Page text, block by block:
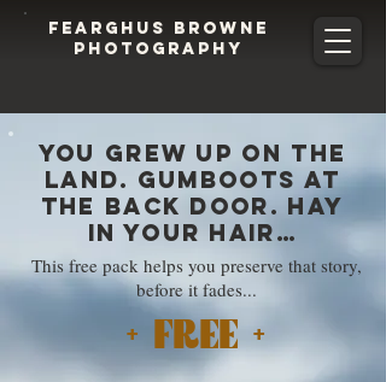
FEARGHUS BROWNE
PHOTOGRAPHY
You grew up on the
land. Gumboots at
the back door. Hay
in your hair…
This free pack helps you preserve that story,
before it fades...
+ FREE +